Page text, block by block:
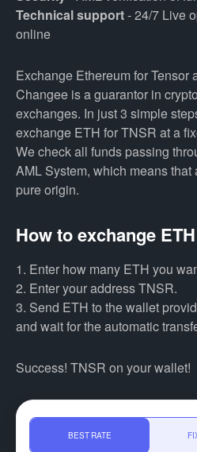
Technical support- 24/7 Live
online
Exchange Ethereum for Tensor
Changee is a guarantor in
exchanges. In just 3 simple
exchange ETH for TNSR at a
We check all funds passing
AML System, which means that
pure origin.
How to exchange
1. Enter how many ETH you
2. Enter your address TNSR.
3. Send ETH to the wallet
and wait for the automatic
Success! TNSR on your wallet!
BEST RATE